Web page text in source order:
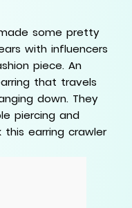
some pretty
with influencers
piece. An
that travels
down. They
piercing and
this earring crawler